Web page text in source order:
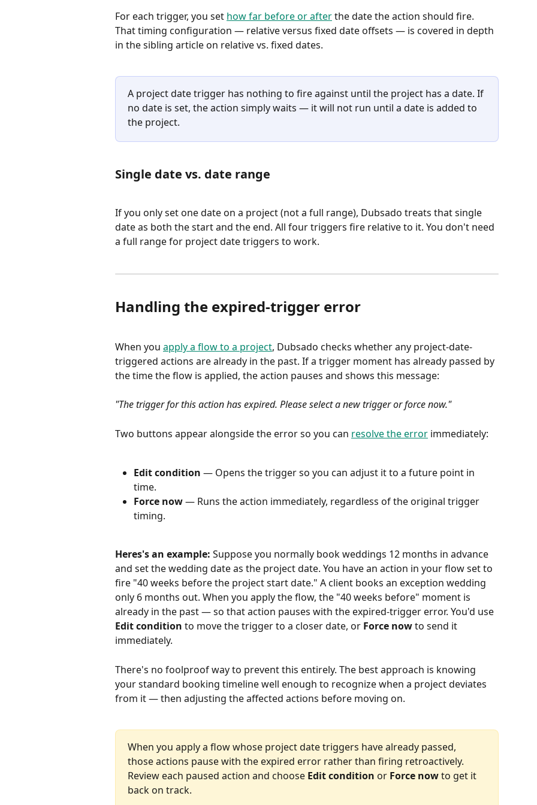
For each trigger, you set how far before or after the date the action should fire.
That timing configuration — relative versus fixed date offsets — is covered in depth
in the sibling article on relative vs. fixed dates.
A project date trigger has nothing to fire against until the project has a date. If
no date is set, the action simply waits — it will not run until a date is added to
the project.
Single date vs. date range
If you only set one date on a project (not a full range), Dubsado treats that single
date as both the start and the end. All four triggers fire relative to it. You don't need
a full range for project date triggers to work.
Handling the expired-trigger error
When you apply a flow to a project, Dubsado checks whether any project-date-
triggered actions are already in the past. If a trigger moment has already passed by
the time the flow is applied, the action pauses and shows this message:
"The trigger for this action has expired. Please select a new trigger or force now."
Two buttons appear alongside the error so you can resolve the error immediately:
Edit condition — Opens the trigger so you can adjust it to a future point in
time.
Force now — Runs the action immediately, regardless of the original trigger
timing.
Heres's an example: Suppose you normally book weddings 12 months in advance
and set the wedding date as the project date. You have an action in your flow set to
fire "40 weeks before the project start date." A client books an exception wedding
only 6 months out. When you apply the flow, the "40 weeks before" moment is
already in the past — so that action pauses with the expired-trigger error. You'd use
Edit condition to move the trigger to a closer date, or Force now to send it
immediately.
There's no foolproof way to prevent this entirely. The best approach is knowing
your standard booking timeline well enough to recognize when a project deviates
from it — then adjusting the affected actions before moving on.
When you apply a flow whose project date triggers have already passed,
those actions pause with the expired error rather than firing retroactively.
Review each paused action and choose Edit condition or Force now to get it
back on track.